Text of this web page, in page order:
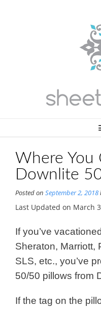
Where You
Downlite
Posted on September 2, 2018
Last Updated on March
If you’ve
Sheraton, Marriott,
SLS, etc., you’ve
50/50 pillows from
If the tag on the